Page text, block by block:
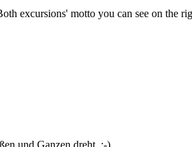
excursions' motto you can see on the
und Ganzen dreht..;-)